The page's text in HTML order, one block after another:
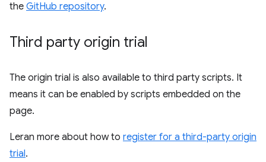
the GitHub repository.
Third party origin trial
The origin trial is also available to third party scripts. It
means it can be enabled by scripts embedded on the
page.
Leran more about how to register for a third-party origin
trial.